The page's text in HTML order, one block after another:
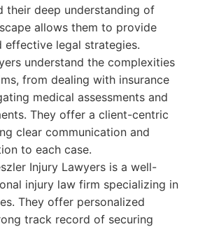
their deep understanding of
allows them to provide
effective legal strategies.
understand the complexities
from dealing with insurance
medical assessments and
They offer a client-centric
clear communication and
to each case.
Injury Lawyers is a well-
injury law firm specializing in
They offer personalized
track record of securing